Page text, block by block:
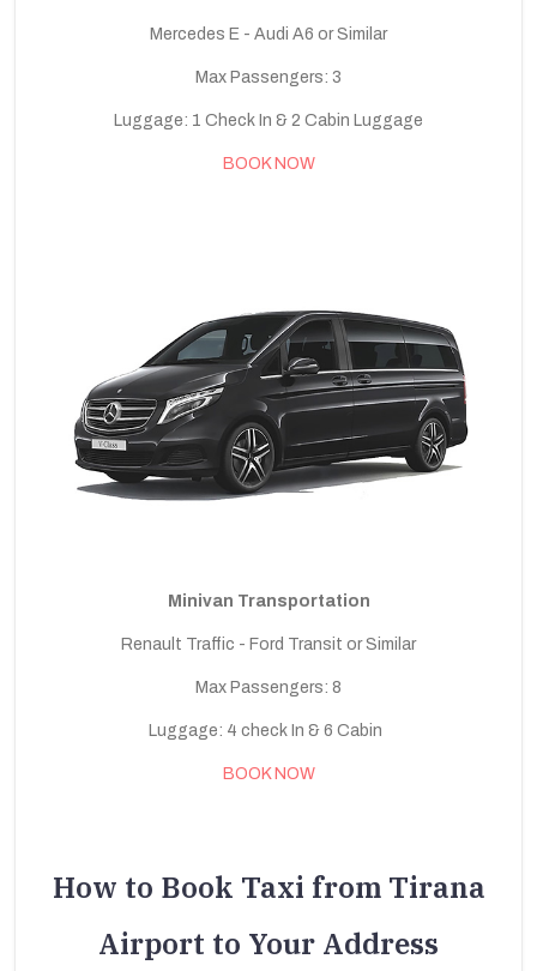
Mercedes E - Audi A6 or Similar
Max Passengers: 3
Luggage: 1 Check In & 2 Cabin Luggage
BOOK NOW
Minivan Transportation
Renault Traffic - Ford Transit or Similar
Max Passengers: 8
Luggage: 4 check In & 6 Cabin
BOOK NOW
How to Book Taxi from Tirana
Airport to Your Address